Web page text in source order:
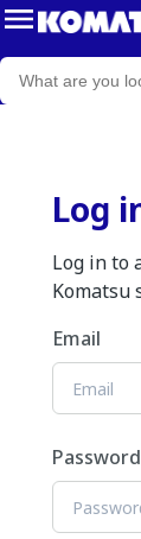
Log
Log in to
Komatsu
Email
Password